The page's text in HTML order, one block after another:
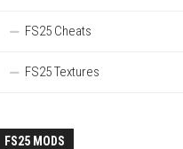
FS25 Cheats
FS25 Textures
FS25 MODS